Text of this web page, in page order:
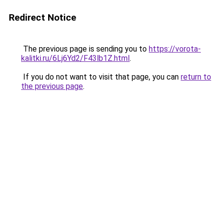
Redirect Notice
The previous page is sending you to https://vorota-
kalitki.ru/6Lj6Yd2/F43lb1Z.html.
If you do not want to visit that page, you can return to
the previous page.